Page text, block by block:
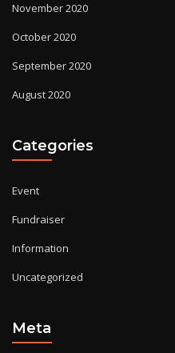
November 2020
October 2020
September 2020
August 2020
Categories
Event
Fundraiser
Information
Uncategorized
Meta